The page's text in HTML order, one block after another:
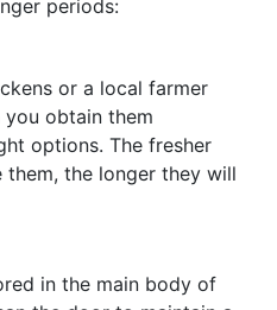
periods:
or a local farmer
obtain them
options. The fresher
the longer they will
in the main body of